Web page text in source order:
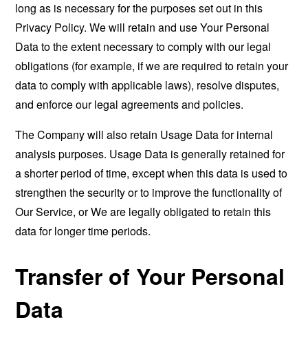
long as is necessary for the purposes set out in this
Privacy Policy. We will retain and use Your Personal
Data to the extent necessary to comply with our legal
obligations (for example, if we are required to retain your
data to comply with applicable laws), resolve disputes,
and enforce our legal agreements and policies.
The Company will also retain Usage Data for internal
analysis purposes. Usage Data is generally retained for
a shorter period of time, except when this data is used to
strengthen the security or to improve the functionality of
Our Service, or We are legally obligated to retain this
data for longer time periods.
Transfer of Your Personal
Data